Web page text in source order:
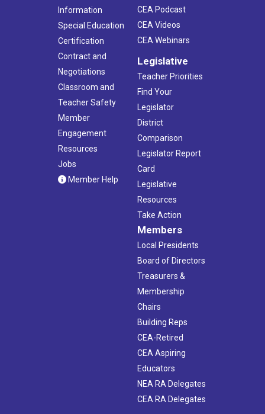
Information
Special Education
Certification
Contract and
Negotiations
Classroom and
Teacher Safety
Member
Engagement
Resources
Jobs
Member Help
CEA Podcast
CEA Videos
CEA Webinars
Legislative
Teacher Priorities
Find Your
Legislator
District
Comparison
Legislator Report
Card
Legislative
Resources
Take Action
Members
Local Presidents
Board of Directors
Treasurers &
Membership
Chairs
Building Reps
CEA-Retired
CEA Aspiring
Educators
NEA RA Delegates
CEA RA Delegates